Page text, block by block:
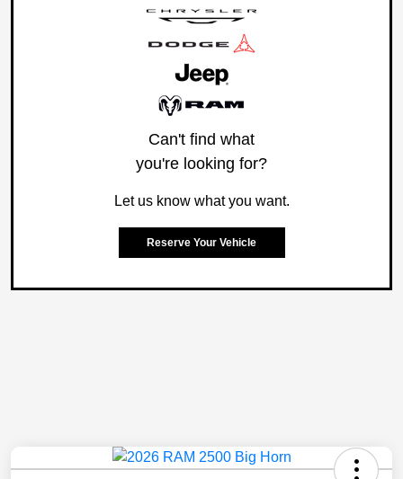
Can't find what
you're looking for?
Let us know what you want.
Reserve Your Vehicle